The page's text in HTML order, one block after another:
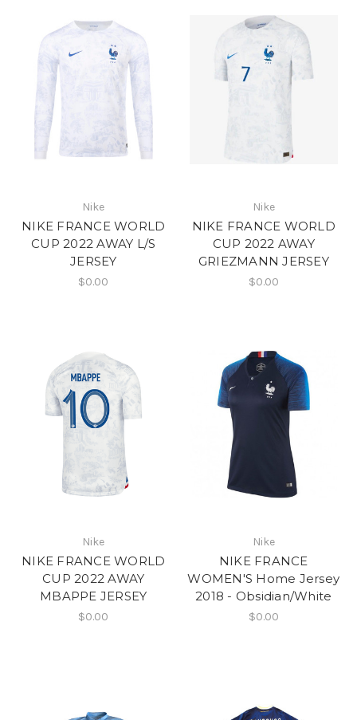
Nike
NIKE FRANCE WORLD
CUP 2022 AWAY L/S
JERSEY
$0.00
Nike
NIKE FRANCE WORLD
CUP 2022 AWAY
GRIEZMANN JERSEY
$0.00
Nike
NIKE FRANCE WORLD
CUP 2022 AWAY
MBAPPE JERSEY
$0.00
Nike
NIKE FRANCE
WOMEN'S Home Jersey
2018 - Obsidian/White
$0.00